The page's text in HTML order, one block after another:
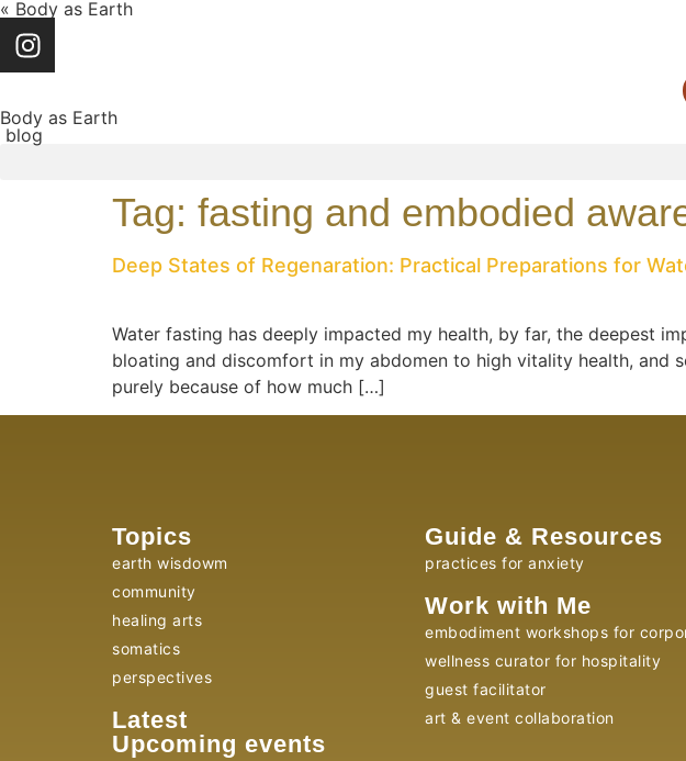
« Body as Earth
Body as Earth
blog
Tag: fasting and embodied
Deep States of Regenaration: Practical Preparations for
Water fasting has deeply impacted my health, by far, the deepest
bloating and discomfort in my abdomen to high vitality health, and
purely because of how much […]
Topics
earth wisdowm
community
healing arts
somatics
perspectives
Latest
Upcoming events
Guide & Resources
practices for anxiety
Work with Me
embodiment workshops for
wellness curator for hospitality
guest facilitator
art & event collaboration